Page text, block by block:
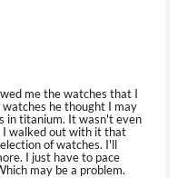
me the watches that I
he thought I may
in titanium. It wasn't even
I walked out with it that
of watches. I'll
I just have to pace
may be a problem.